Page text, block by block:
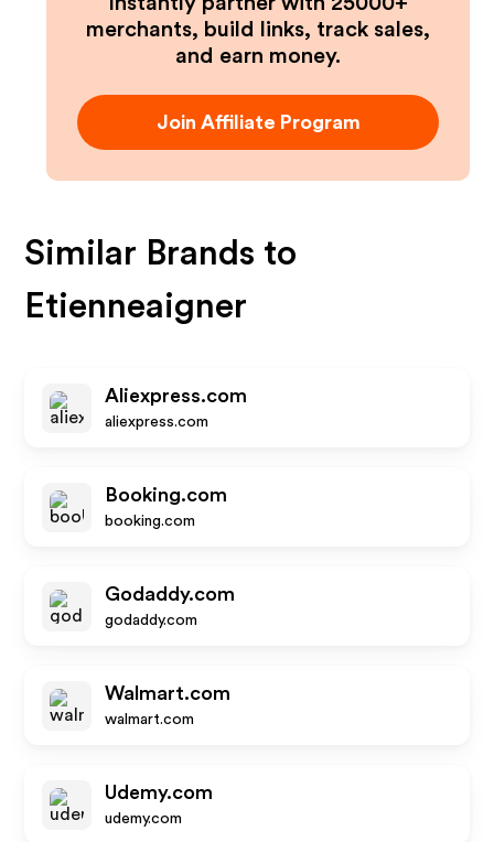
merchants, build links, track sales,
and earn money.
Join Affiliate Program
Similar Brands to
Etienneaigner
Aliexpress.com
aliexpress.com
Booking.com
booking.com
Godaddy.com
godaddy.com
Walmart.com
walmart.com
Udemy.com
udemy.com